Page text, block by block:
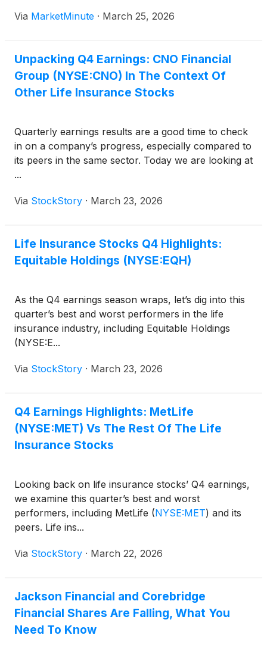
Rule” in its entirety. The ruling, handed down on
Via MarketMinute · March 25, 2026
Unpacking Q4 Earnings: CNO Financial
Group (NYSE:CNO) In The Context Of
Other Life Insurance Stocks
Quarterly earnings results are a good time to check
in on a company’s progress, especially compared to
its peers in the same sector. Today we are looking at
...
Via StockStory · March 23, 2026
Life Insurance Stocks Q4 Highlights:
Equitable Holdings (NYSE:EQH)
As the Q4 earnings season wraps, let’s dig into this
quarter’s best and worst performers in the life
insurance industry, including Equitable Holdings
(NYSE:E...
Via StockStory · March 23, 2026
Q4 Earnings Highlights: MetLife
(NYSE:MET) Vs The Rest Of The Life
Insurance Stocks
Looking back on life insurance stocks’ Q4 earnings,
we examine this quarter’s best and worst
performers, including MetLife (NYSE:MET) and its
peers. Life ins...
Via StockStory · March 22, 2026
Jackson Financial and Corebridge
Financial Shares Are Falling, What You
Need To Know